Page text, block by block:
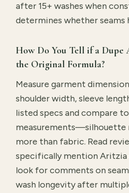
after 15+ washes when
determines whether seams
How Do You Tell if a Dupe
the Original Formula?
Measure garment
shoulder width, sleeve
listed specs and compare
measurements—silhouette
more than fabric. Read
specifically mention Aritzia
look for comments on
wash longevity after